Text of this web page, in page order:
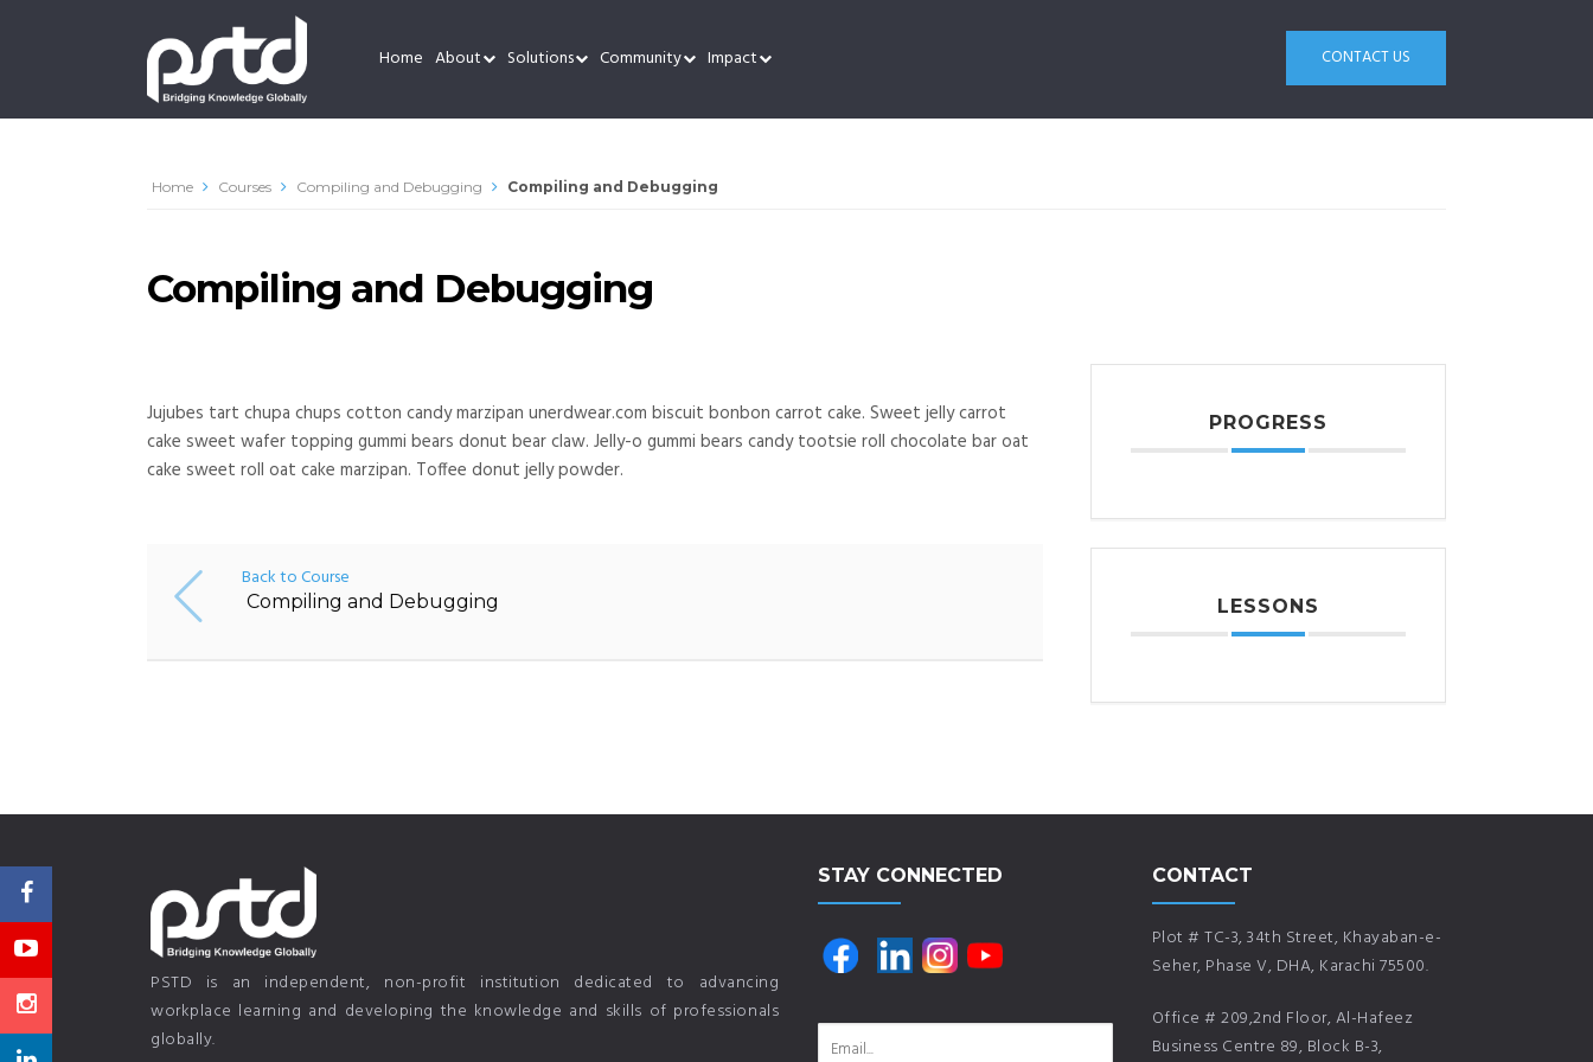
CONTACT US
Home About Solutions Community Impact
Home Courses Compiling and Debugging Compiling and Debugging
Compiling and Debugging
Jujubes tart chupa chups cotton candy marzipan unerdwear.com biscuit bonbon carrot cake. Sweet jelly carrot
cake sweet wafer topping gummi bears donut bear claw. Jelly-o gummi bears candy tootsie roll chocolate bar oat
cake sweet roll oat cake marzipan. Toffee donut jelly powder.
Back to Course
Compiling and Debugging
PROGRESS
LESSONS
PSTD is an independent, non-profit institution dedicated to advancing
workplace learning and developing the knowledge and skills of professionals
globally.
STAY CONNECTED CONTACT
Plot # TC-3, 34th Street, Khayaban-e-
Seher, Phase V, DHA, Karachi 75500.
Office # 209,2nd Floor, Al-Hafeez
Business Centre 89, Block B-3,